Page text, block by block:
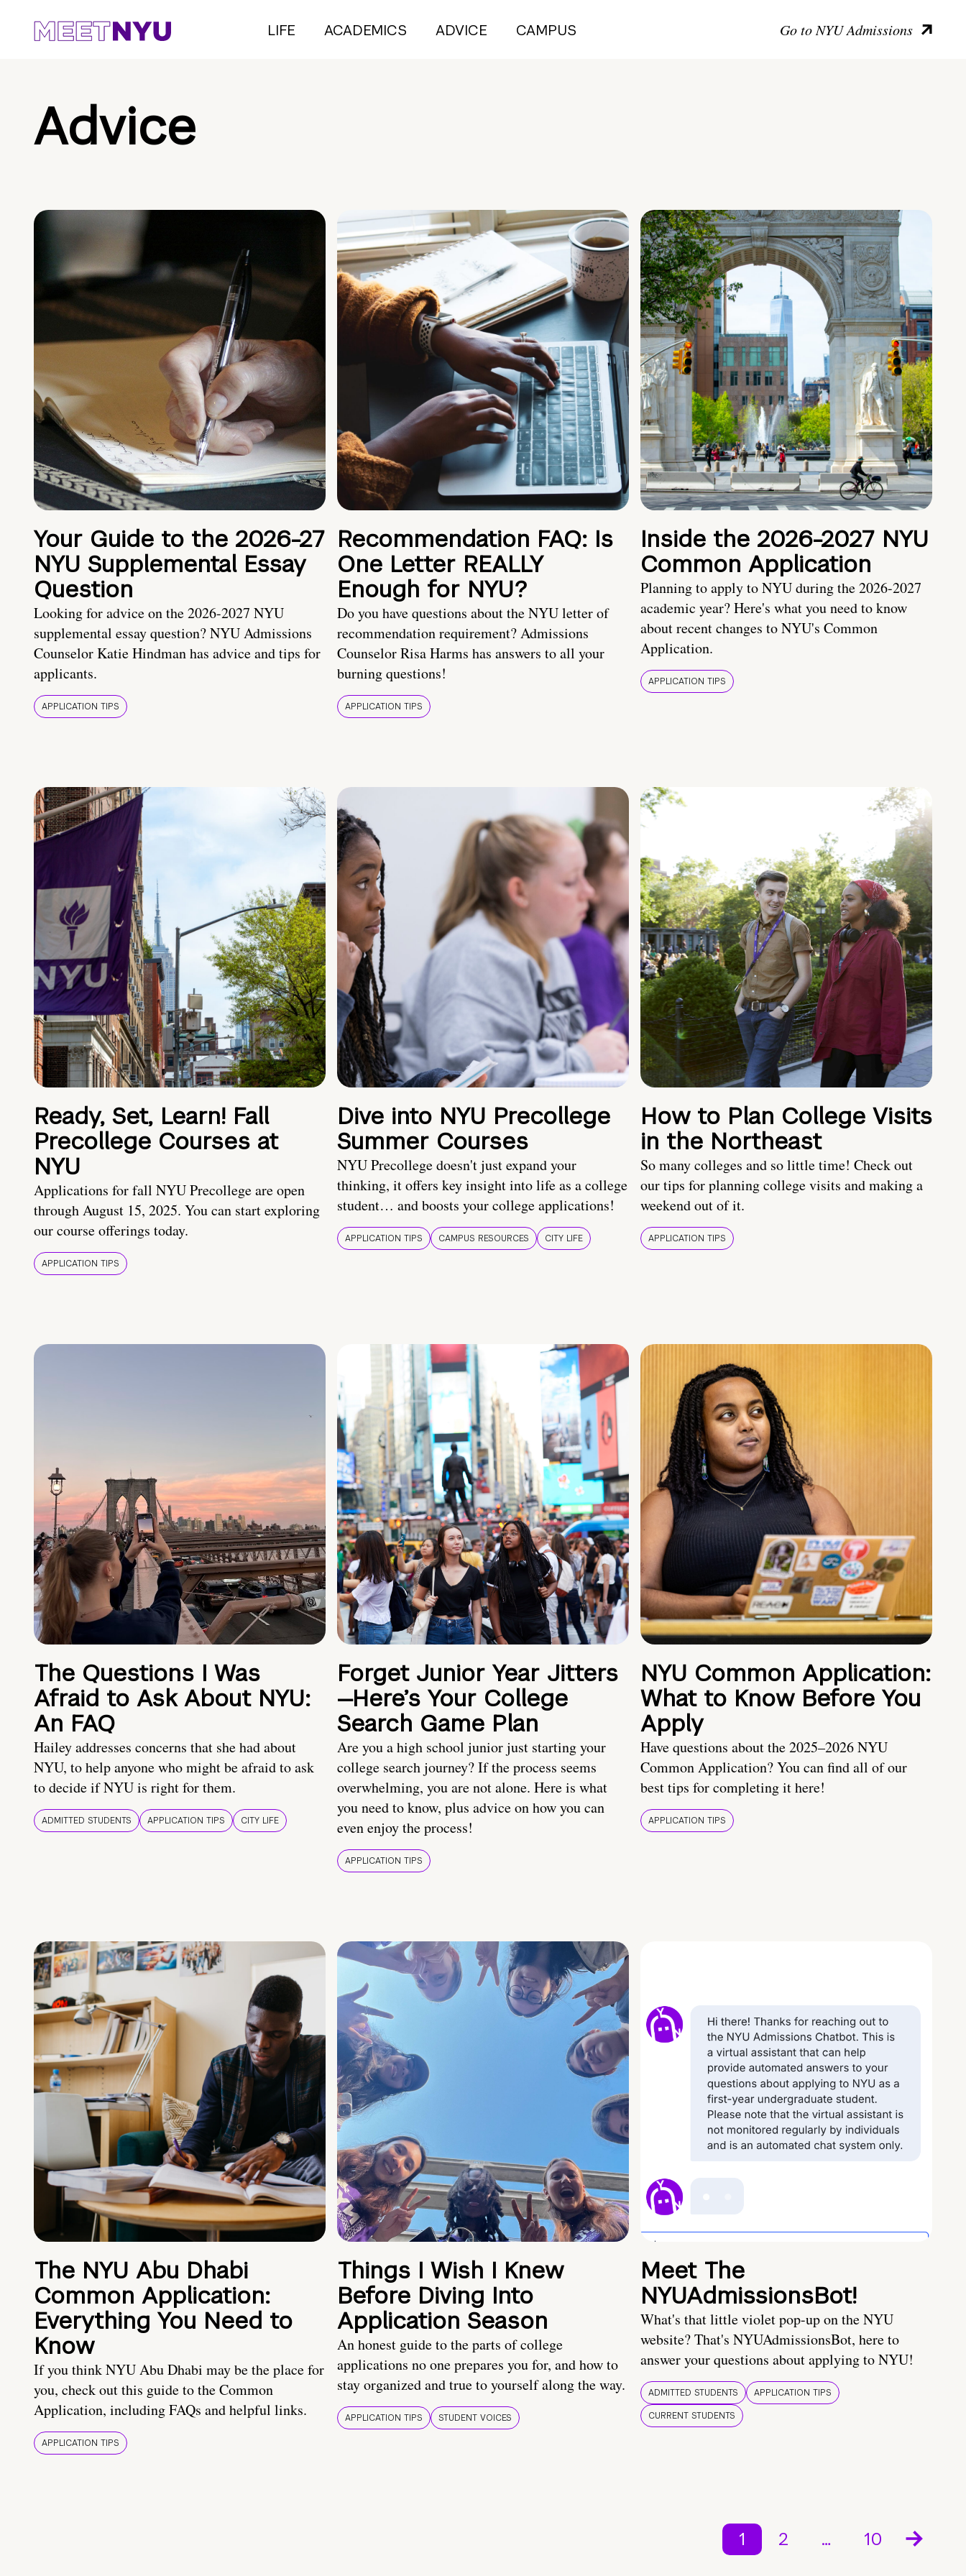
LIFE ACADEMICS ADVICE CAMPUS Go to NYU Admissions
Advice
Your Guide to the 2026-27
NYU Supplemental Essay
Question
Looking for advice on the 2026-2027 NYU
supplemental essay question? NYU Admissions
Counselor Katie Hindman has advice and tips for
applicants.
APPLICATION TIPS
Recommendation FAQ: Is
One Letter REALLY
Enough for NYU?
Do you have questions about the NYU letter of
recommendation requirement? Admissions
Counselor Risa Harms has answers to all your
burning questions!
APPLICATION TIPS
Inside the 2026-2027 NYU
Common Application
Planning to apply to NYU during the 2026-2027
academic year? Here's what you need to know
about recent changes to NYU's Common
Application.
APPLICATION TIPS
Ready, Set, Learn! Fall
Precollege Courses at
NYU
Applications for fall NYU Precollege are open
through August 15, 2025. You can start exploring
our course offerings today.
APPLICATION TIPS
Dive into NYU Precollege
Summer Courses
NYU Precollege doesn't just expand your
thinking, it offers key insight into life as a college
student… and boosts your college applications!
APPLICATION TIPS CAMPUS RESOURCES CITY LIFE
How to Plan College Visits
in the Northeast
So many colleges and so little time! Check out
our tips for planning college visits and making a
weekend out of it.
APPLICATION TIPS
The Questions I Was
Afraid to Ask About NYU:
An FAQ
Hailey addresses concerns that she had about
NYU, to help anyone who might be afraid to ask
to decide if NYU is right for them.
ADMITTED STUDENTS APPLICATION TIPS CITY LIFE
Forget Junior Year Jitters
—Here’s Your College
Search Game Plan
Are you a high school junior just starting your
college search journey? If the process seems
overwhelming, you are not alone. Here is what
you need to know, plus advice on how you can
even enjoy the process!
APPLICATION TIPS
NYU Common Application:
What to Know Before You
Apply
Have questions about the 2025–2026 NYU
Common Application? You can find all of our
best tips for completing it here!
APPLICATION TIPS
The NYU Abu Dhabi
Common Application:
Everything You Need to
Know
If you think NYU Abu Dhabi may be the place for
you, check out this guide to the Common
Application, including FAQs and helpful links.
APPLICATION TIPS
Things I Wish I Knew
Before Diving Into
Application Season
An honest guide to the parts of college
applications no one prepares you for, and how to
stay organized and true to yourself along the way.
APPLICATION TIPS STUDENT VOICES
Meet The
NYUAdmissionsBot!
What's that little violet pop-up on the NYU
website? That's NYUAdmissionsBot, here to
answer your questions about applying to NYU!
ADMITTED STUDENTS
APPLICATION TIPS
CURRENT STUDENTS
1 2 … 10